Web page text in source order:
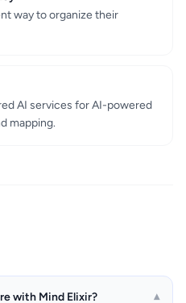
way to organize their
AI services for AI-powered
mapping.
with Mind Elixir? ▾